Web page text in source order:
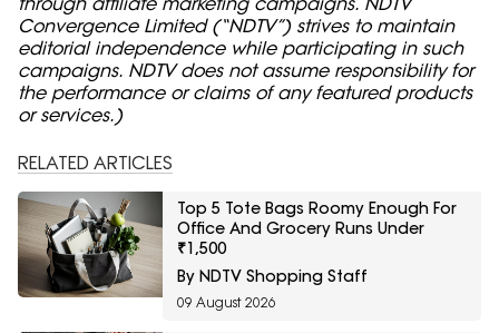
Convergence Limited (“NDTV”) strives to maintain
editorial independence while participating in such
campaigns. NDTV does not assume responsibility for
the performance or claims of any featured products
or services.)
RELATED ARTICLES
Top 5 Tote Bags Roomy Enough For
Office And Grocery Runs Under
₹1,500
By NDTV Shopping Staff
09 August 2026